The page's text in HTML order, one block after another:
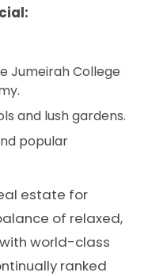
Jumeirah College
and lush gardens.
popular
estate for
of relaxed,
world-class
ranked